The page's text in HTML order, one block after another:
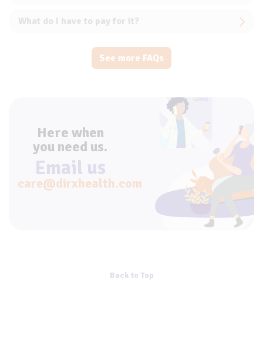
What do I have to pay for it?
See more FAQs
Here when
you need us.
Email us
care@dirxhealth.com
Back to Top